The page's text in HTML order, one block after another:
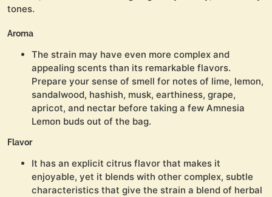
tones.
Aroma
The strain may have even more complex and
appealing scents than its remarkable flavors.
Prepare your sense of smell for notes of lime, lemon,
sandalwood, hashish, musk, earthiness, grape,
apricot, and nectar before taking a few Amnesia
Lemon buds out of the bag.
Flavor
It has an explicit citrus flavor that makes it
enjoyable, yet it blends with other complex, subtle
characteristics that give the strain a blend of herbal